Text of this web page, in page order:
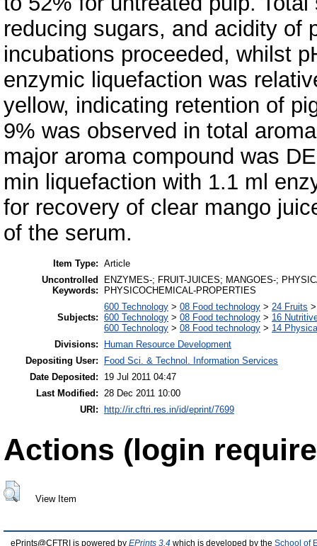
reducing sugars, and acidity of
incubations proceeded, whilst
enzymic liquefaction was
yellow, indicating retention of
9% was observed in total
major aroma compound was
min liquefaction with 1.1 ml
for recovery of clear mango
of the serum.
Item Type: Article
Uncontrolled
Keywords:
ENZYMES-; FRUIT-JUICES; MANGOES-;
PHYSICOCHEMICAL-PROPERTIES
Subjects:
600 Technology > 08 Food technology > 24 Fruits
600 Technology > 08 Food technology > 16
600 Technology > 08 Food technology > 14
Divisions:
Human Resource Development
Depositing User:
Food Sci. & Technol. Information Services
Date Deposited:
19 Jul 2011 04:47
Last Modified: 28 Dec 2011 10:00
URI:
http://ir.cftri.res.in/id/eprint/7699
Actions (login
View Item
ePrints@CFTRI is powered by EPrints 3.4 which is developed by the School of